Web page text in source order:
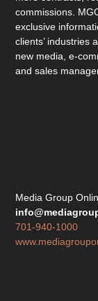
commissions.
exclusive
clients’ industries
new media, e-
and sales
Media Group
701-940-1000